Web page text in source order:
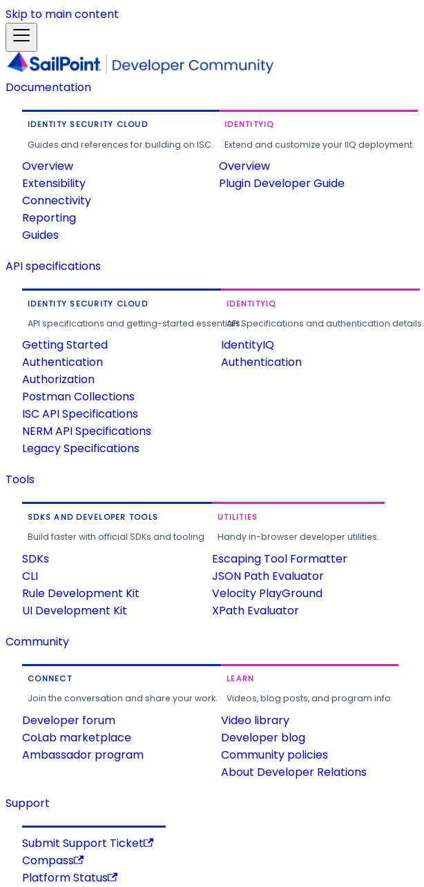
Skip to main content
Documentation
IDENTITY SECURITY CLOUD
Guides and references for building on ISC.
Overview
Extensibility
Connectivity
Reporting
Guides
IDENTITYIQ
Extend and customize your IIQ deployment.
Overview
Plugin Developer Guide
API specifications
IDENTITY SECURITY CLOUD
API specifications and getting-started essentials.
Getting Started
Authentication
Authorization
Postman Collections
ISC API Specifications
NERM API Specifications
Legacy Specifications
IDENTITYIQ
API Specifications and authentication details.
IdentityIQ
Authentication
Tools
SDKS AND DEVELOPER TOOLS
Build faster with official SDKs and tooling.
SDKs
CLI
Rule Development Kit
UI Development Kit
UTILITIES
Handy in-browser developer utilities.
Escaping Tool Formatter
JSON Path Evaluator
Velocity PlayGround
XPath Evaluator
Community
CONNECT
Join the conversation and share your work.
Developer forum
CoLab marketplace
Ambassador program
LEARN
Videos, blog posts, and program info.
Video library
Developer blog
Community policies
About Developer Relations
Support
Submit Support Ticket
Compass
Platform Status